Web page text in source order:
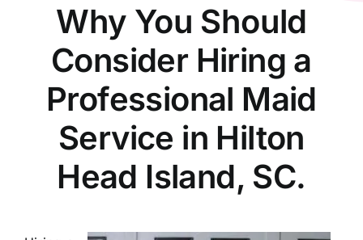
Why You Should
Consider Hiring a
Professional Maid
Service in Hilton
Head Island, SC.